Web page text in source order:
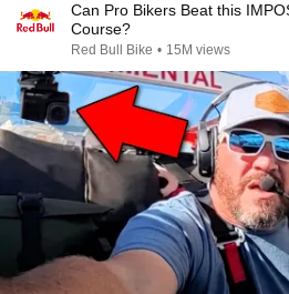
Can Pro Bikers Beat this
Course?
Red Bull Bike • 15M views